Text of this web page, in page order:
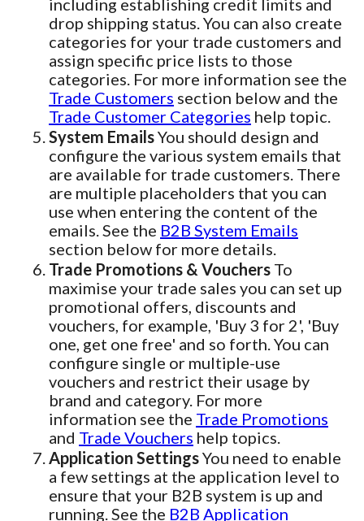
drop shipping status. You can also create
categories for your trade customers and
assign specific price lists to those
categories. For more information see the
Trade Customers section below and the
Trade Customer Categories help topic.
System EmailsYou should design and
configure the various system emails that
are available for trade customers. There
are multiple placeholders that you can
use when entering the content of the
emails. See the B2B System Emails
section below for more details.
Trade Promotions & Vouchers To
maximise your trade sales you can set up
promotional offers, discounts and
vouchers, for example, 'Buy 3 for 2', 'Buy
one, get one free' and so forth. You can
configure single or multiple-use
vouchers and restrict their usage by
brand and category. For more
information see the Trade Promotions
and Trade Vouchers help topics.
Application SettingsYou need to enable
a few settings at the application level to
ensure that your B2B system is up and
running. See the B2B Application